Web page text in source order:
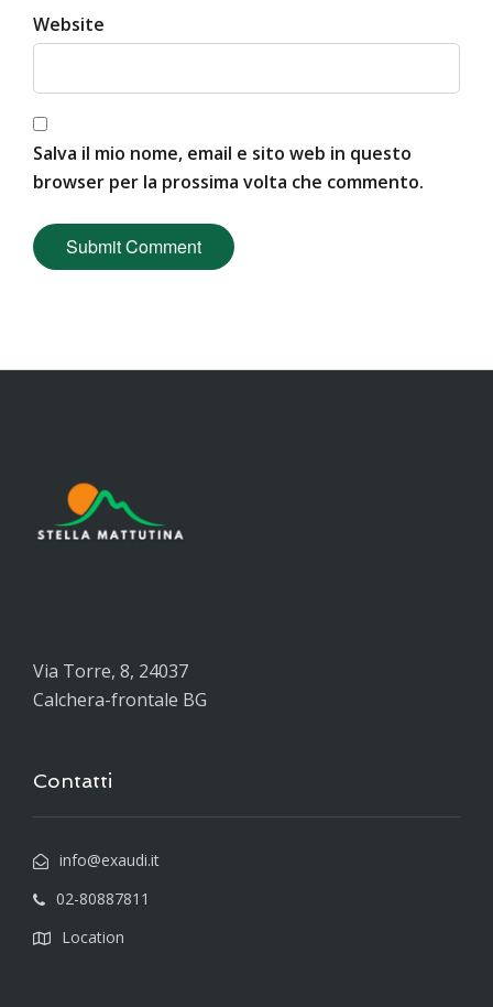
Website
Salva il mio nome, email e sito web in questo
browser per la prossima volta che commento.
Via Torre, 8, 24037
Calchera-frontale BG
Contatti
info@exaudi.it
02-80887811
Location